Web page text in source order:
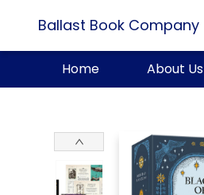
Ballast Book Company
Home About Us